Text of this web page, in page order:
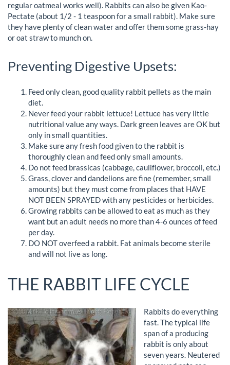
regular oatmeal works well). Rabbits can also be given Kao-
Pectate (about 1/2 - 1 teaspoon for a small rabbit). Make sure
they have plenty of clean water and offer them some grass-hay
or oat straw to munch on.
Preventing Digestive Upsets:
Feed only clean, good quality rabbit pellets as the main
diet.
Never feed your rabbit lettuce! Lettuce has very little
nutritional value any ways. Dark green leaves are OK but
only in small quantities.
Make sure any fresh food given to the rabbit is
thoroughly clean and feed only small amounts.
Do not feed brassicas (cabbage, cauliflower, broccoli, etc.)
Grass, clover and dandelions are fine (remember, small
amounts) but they must come from places that HAVE
NOT BEEN SPRAYED with any pesticides or herbicides.
Growing rabbits can be allowed to eat as much as they
want but an adult needs no more than 4-6 ounces of feed
per day.
DO NOT overfeed a rabbit. Fat animals become sterile
and will not live as long.
THE RABBIT LIFE CYCLE
Rabbits do everything
fast. The typical life
span of a producing
rabbit is only about
seven years. Neutered